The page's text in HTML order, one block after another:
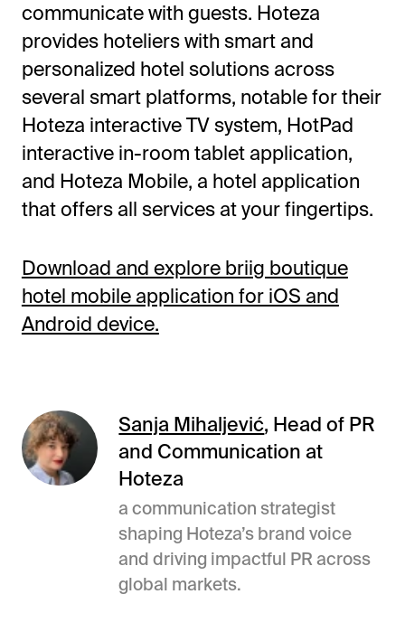
communicate with guests. Hoteza
provides hoteliers with smart and
personalized hotel solutions across
several smart platforms, notable for their
Hoteza interactive TV system, HotPad
interactive in-room tablet application,
and Hoteza Mobile, a hotel application
that offers all services at your fingertips.
Download and explore briig boutique
hotel mobile application for iOS and
Android device.
Sanja Mihaljević, Head of PR
and Communication at
Hoteza
a communication strategist
shaping Hoteza’s brand voice
and driving impactful PR across
global markets.